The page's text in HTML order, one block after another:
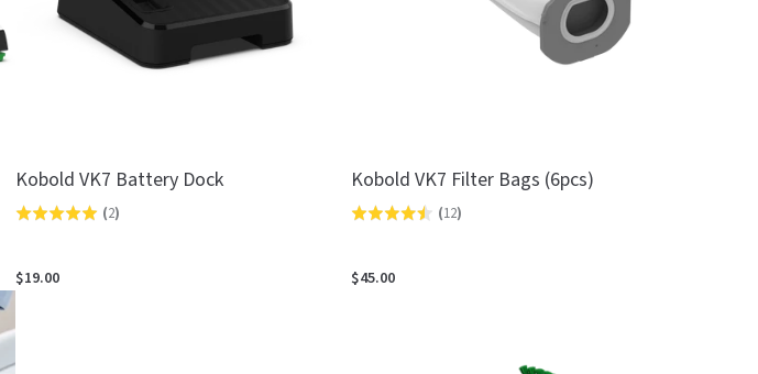
Kobold VK7 Battery Dock
Rated
out
5
(2)
$19.00
Kobold VK7 Filter Bags (6pcs)
Rated
out
(12)
$45.00